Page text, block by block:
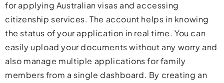
for applying Australian visas and accessing
citizenship services. The account helps in knowing
the status of your application in real time. You can
easily upload your documents without any worry and
also manage multiple applications for family
members from a single dashboard. By creating an